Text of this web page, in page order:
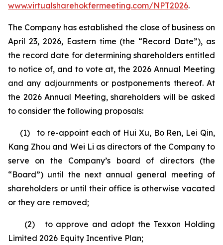
www.virtualsharehokfermeeting.com/NPT2026.
The Company has established the close of business on
April 23, 2026, Eastern time (the “Record Date”), as
the record date for determining shareholders entitled
to notice of, and to vote at, the 2026 Annual Meeting
and any adjournments or postponements thereof. At
the 2026 Annual Meeting, shareholders will be asked
to consider the following proposals:
(1) to re-appoint each of Hui Xu, Bo Ren, Lei Qin,
Kang Zhou and Wei Li as directors of the Company to
serve on the Company’s board of directors (the
“Board”) until the next annual general meeting of
shareholders or until their office is otherwise vacated
or they are removed;
(2) to approve and adopt the Texxon Holding
Limited 2026 Equity Incentive Plan;